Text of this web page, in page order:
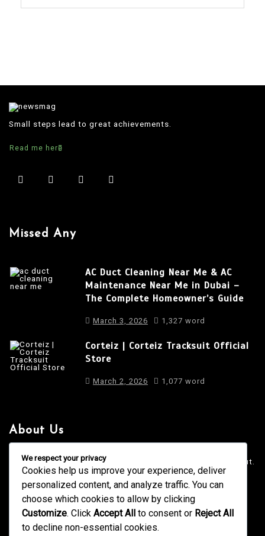
Small steps lead to great achievements.
Read me here
Missed Any
AC Duct Cleaning Near Me & AC
Maintenance Near Me in Dubai –
The Complete Homeowner’s Guide
March 3, 2026 1,327 word
Corteiz | Corteiz Tracksuit Official
Store
March 2, 2026 1,077 word
About Us
by the readable content of a page when looking at its layout.
4001 Anderson Road, Phoenix AZ
info@newsgadgets.com
+(15) 718-999-3939
We respect your privacy
Cookies help us improve your experience, deliver
personalized content, and analyze traffic. You can
choose which cookies to allow by clicking
Customize. Click Accept All to consent or Reject All
to decline non-essential cookies.